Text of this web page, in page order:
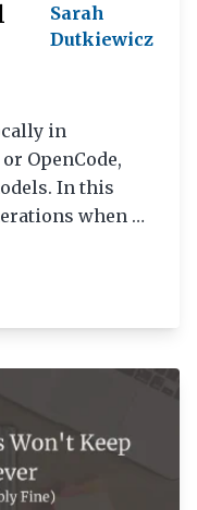
Sarah
Dutkiewicz
in
OpenCode,
In this
when …